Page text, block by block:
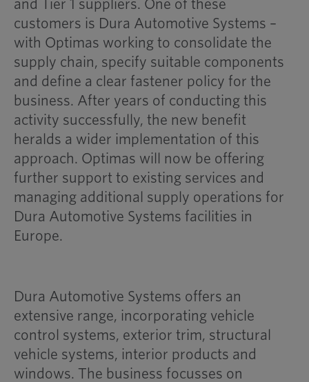
and Tier 1 suppliers. One of these
customers is Dura Automotive Systems –
with Optimas working to consolidate the
supply chain, specify suitable components
and define a clear fastener policy for the
business. After years of conducting this
activity successfully, the new benefit
heralds a wider implementation of this
approach. Optimas will now be offering
further support to existing services and
managing additional supply operations for
Dura Automotive Systems facilities in
Europe.
Dura Automotive Systems offers an
extensive range, incorporating vehicle
control systems, exterior trim, structural
vehicle systems, interior products and
windows. The business focusses on